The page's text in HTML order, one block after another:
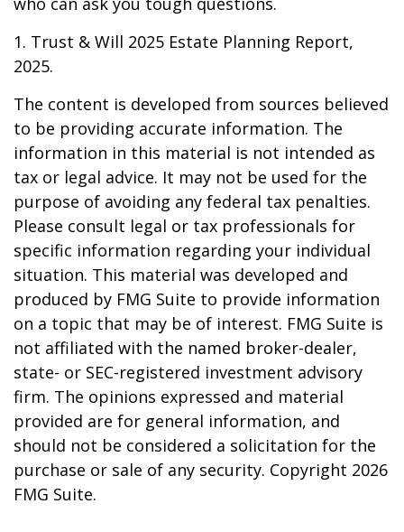
1. Trust & Will 2025 Estate Planning Report,
2025.
The content is developed from sources believed
to be providing accurate information. The
information in this material is not intended as
tax or legal advice. It may not be used for the
purpose of avoiding any federal tax penalties.
Please consult legal or tax professionals for
specific information regarding your individual
situation. This material was developed and
produced by FMG Suite to provide information
on a topic that may be of interest. FMG Suite is
not affiliated with the named broker-dealer,
state- or SEC-registered investment advisory
firm. The opinions expressed and material
provided are for general information, and
should not be considered a solicitation for the
purchase or sale of any security. Copyright 2026
FMG Suite.